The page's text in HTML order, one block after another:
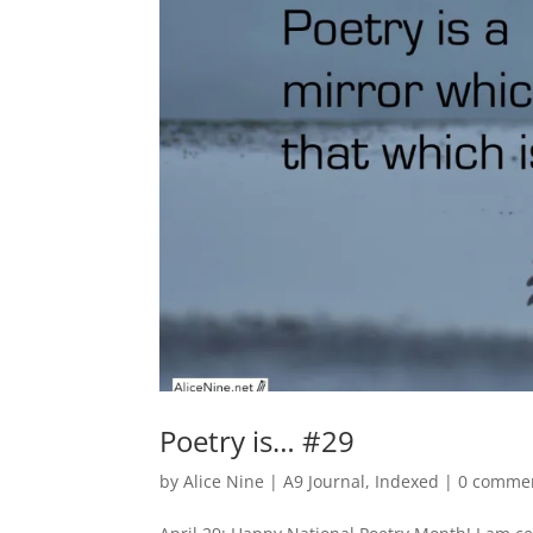
Poetry is… #29
byAlice Nine |A9 Journal, Indexed |0